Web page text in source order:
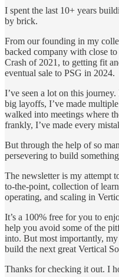
I spent the last 10+ years
by brick.
From our founding in my
backed company with close
Crash of 2021, to getting fit
eventual sale to PSG in 2024.
I’ve seen a lot on this
big layoffs, I’ve made
walked into meetings where
frankly, I’ve made every
But through the help of so
persevering to build
The newsletter is my attempt
to-the-point, collection of
operating, and scaling in
It’s a 100% free for you to
help you avoid some of the
into. But most importantly,
build the next great Vertical
Thanks for checking it out. I